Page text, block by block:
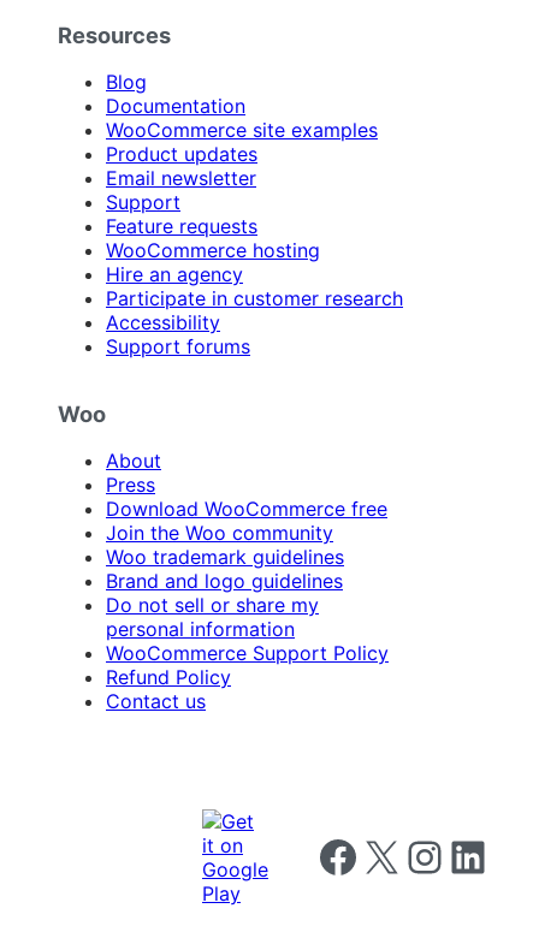
Resources
Blog
Documentation
WooCommerce site examples
Product updates
Email newsletter
Support
Feature requests
WooCommerce hosting
Hire an agency
Participate in customer research
Accessibility
Support forums
Woo
About
Press
Download WooCommerce free
Join the Woo community
Woo trademark guidelines
Brand and logo guidelines
Do not sell or share my
personal information
WooCommerce Support Policy
Refund Policy
Contact us
Follow us on Facebook
Follow us on X Follow us on
Follow us